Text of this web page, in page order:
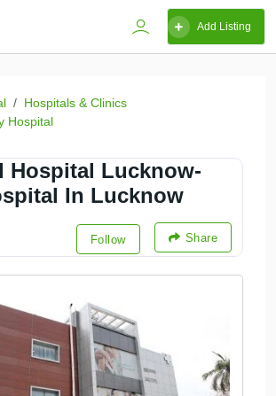
Add Listing
Hospitals & Clinics
Hospital
Hospital Lucknow-
In Lucknow
Follow Share